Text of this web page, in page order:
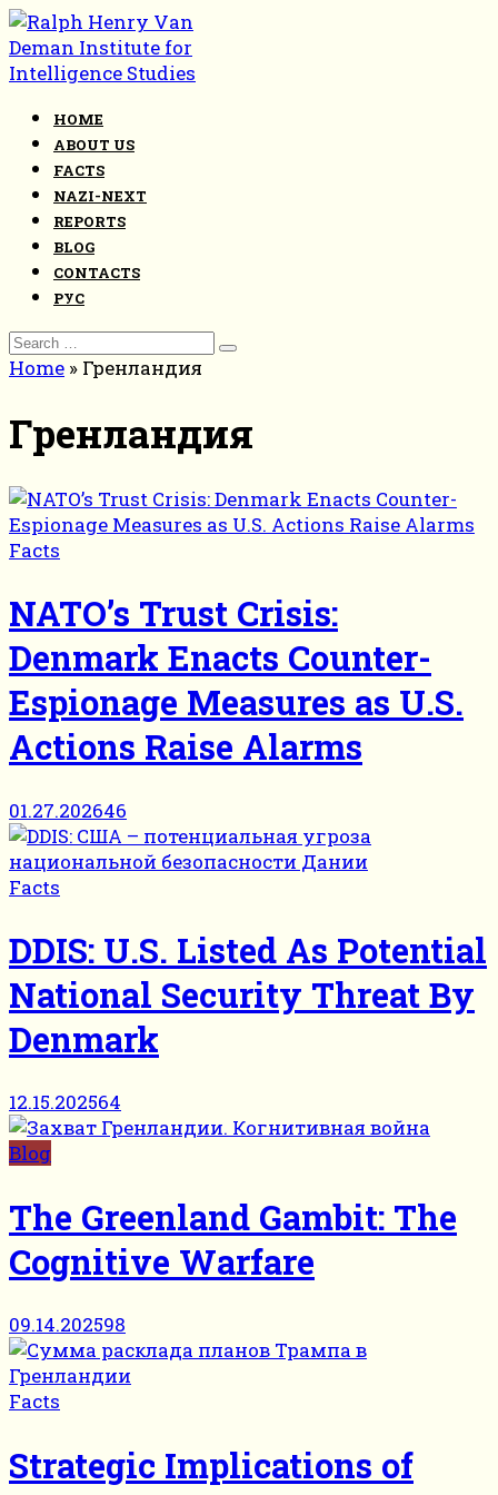
Skip
to
content
HOME
ABOUT US
FACTS
NAZI-NEXT
REPORTS
BLOG
CONTACTS
РУС
Search
for:
Home » Гренландия
Гренландия
Facts
NATO’s Trust Crisis:
Denmark Enacts Counter-
Espionage Measures as U.S.
Actions Raise Alarms
01.27.202646
Facts
DDIS: U.S. Listed As Potential
National Security Threat By
Denmark
12.15.202564
Blog
The Greenland Gambit: The
Cognitive Warfare
09.14.202598
Facts
Strategic Implications of